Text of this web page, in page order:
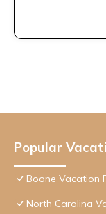
Popular
Boone Vacation
North Carolina